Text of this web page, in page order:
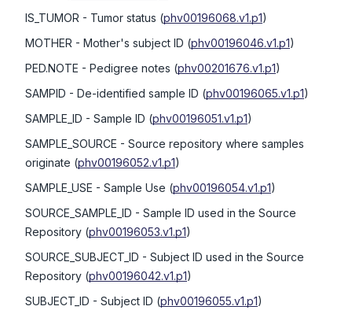
IS_TUMOR - Tumor status (phv00196068.v1.p1)
MOTHER - Mother's subject ID (phv00196046.v1.p1)
PED.NOTE - Pedigree notes (phv00201676.v1.p1)
SAMPID - De-identified sample ID (phv00196065.v1.p1)
SAMPLE_ID - Sample ID (phv00196051.v1.p1)
SAMPLE_SOURCE - Source repository where samples
originate (phv00196052.v1.p1)
SAMPLE_USE - Sample Use (phv00196054.v1.p1)
SOURCE_SAMPLE_ID - Sample ID used in the Source
Repository (phv00196053.v1.p1)
SOURCE_SUBJECT_ID - Subject ID used in the Source
Repository (phv00196042.v1.p1)
SUBJECT_ID - Subject ID (phv00196055.v1.p1)